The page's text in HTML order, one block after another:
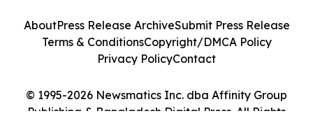
© 1995-2026 Newsmatics Inc. dba Affinity Group
Publishing & Bangladesh Digital Press. All Rights
AboutPress Release ArchiveSubmit Press Release
Terms & ConditionsCopyright/DMCA Policy
Privacy PolicyContact